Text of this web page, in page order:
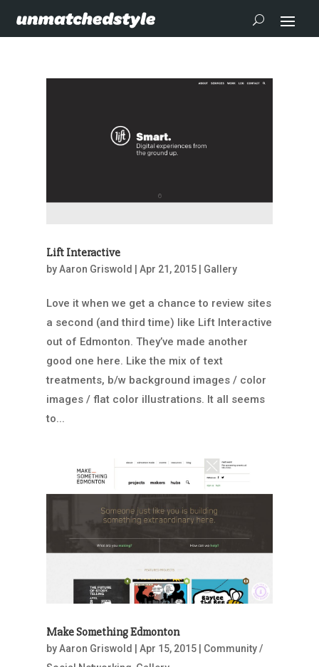
Lift Interactive
byAaron Griswold | Apr 21, 2015| Gallery
Love it when we get a chance to review sites
a second (and third time) like Lift Interactive
out of Edmonton. They’ve made another
good one here. Like the mix of text
treatments, b/w background images / color
images / flat color illustrations. It all seems
to...
Make Something Edmonton
byAaron Griswold Apr 15, 2015| Community /